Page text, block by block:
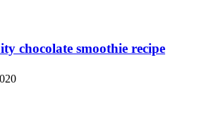
chocolate smoothie recipe